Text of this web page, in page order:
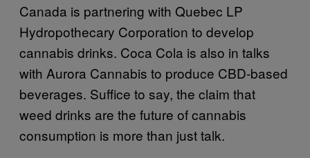
Canada is partnering with Quebec LP
Hydropothecary Corporation to develop
cannabis drinks. Coca Cola is also in talks
with Aurora Cannabis to produce CBD-based
beverages. Suffice to say, the claim that
weed drinks are the future of cannabis
consumption is more than just talk.